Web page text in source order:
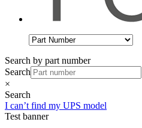
Search by part number
Search
×
Search
I can’t find my UPS model
Test banner